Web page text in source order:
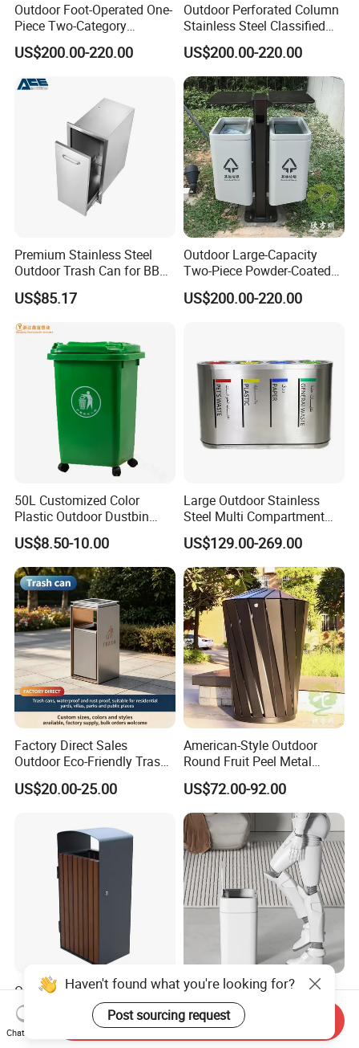
Outdoor Foot-Operated One-
Piece Two-Category
Stainless Steel Trash Can
US$200.00-220.00
Outdoor Perforated Column
Stainless Steel Classified
Trash Can
US$200.00-220.00
Premium Stainless Steel
Outdoor Trash Can for BBQ
Islands
US$85.17
Outdoor Large-Capacity
Two-Piece Powder-Coated
Stainless Steel Trash Can
US$200.00-220.00
50L Customized Color
Plastic Outdoor Dustbin
Mobile Trash Can with Four
Wheels
US$8.50-10.00
Large Outdoor Stainless
Steel Multi Compartment
Trash Garbage Can
Commercial Recycling Bin
US$129.00-269.00
Factory Direct Sales
Outdoor Eco-Friendly Trash
Cans, Affordable, Rainproof
and Rust-Resistant
US$20.00-25.00
American-Style Outdoor
Round Fruit Peel Metal
Trash Cans for City Streets
US$72.00-92.00
Outdoor Large Size Wooden
Park Street Public Garbage
Trash Waste Recycling Bin
US$69.00-159.00
Rectangular Automatic
Sanitary Bin Modern
Outdoor 12L/16L Smart
Trash Can with Lid for Use
US$4.68
Chat Now
Send Inquiry